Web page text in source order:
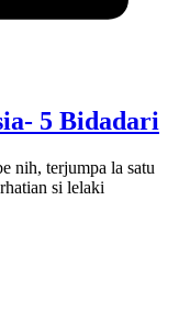
5 Bidadari
nih, terjumpa la satu
si lelaki